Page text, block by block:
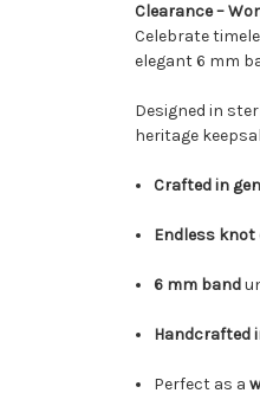
Clearance –
Celebrate
elegant 6 mm
Designed in
heritage
Crafted in
Endless knot
6 mm band
Handcrafted
Perfect as a